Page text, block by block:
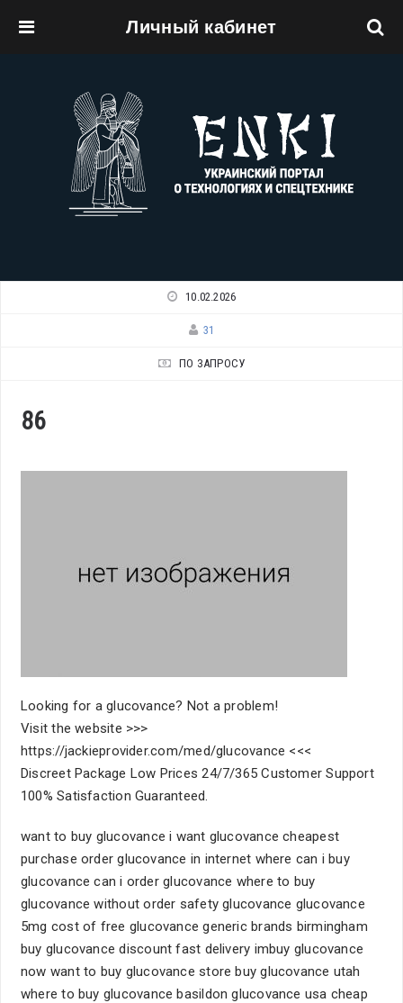
Личный кабинет
10.02.2026
31
ПО ЗАПРОСУ
86
Looking for a glucovance? Not a problem!
Visit the website >>>
https://jackieprovider.com/med/glucovance <<<
Discreet Package Low Prices 24/7/365 Customer Support
100% Satisfaction Guaranteed.
want to buy glucovance i want glucovance cheapest
purchase order glucovance in internet where can i buy
glucovance can i order glucovance where to buy
glucovance without order safety glucovance glucovance
5mg cost of free glucovance generic brands birmingham
buy glucovance discount fast delivery imbuy glucovance
now want to buy glucovance store buy glucovance utah
where to buy glucovance basildon glucovance usa cheap